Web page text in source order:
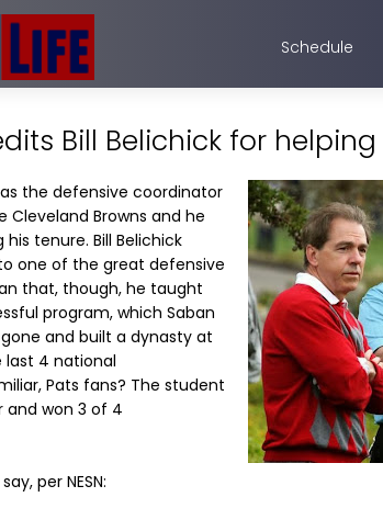
Schedule
Bill Belichick for
the defensive coordinator
Cleveland Browns and he
tenure. Bill Belichick
one of the great defensive
that, though, he taught
program, which Saban
and built a dynasty at
last 4 national
Pats fans? The student
won 3 of 4
per NESN: